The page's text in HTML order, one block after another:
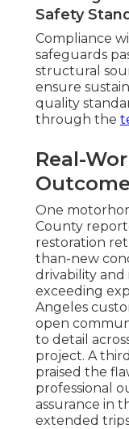
Safety
Compliance
safeguards
structural
ensure
quality
through the
Real-
One
County
restoration
than-new
drivability
exceeding
Angeles
open
to detail
project. A
praised the
professional
assurance in
extended